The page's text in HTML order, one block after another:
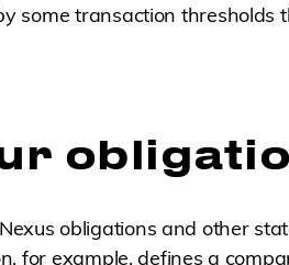
some transaction thresholds
obligations and other
for example, defines a